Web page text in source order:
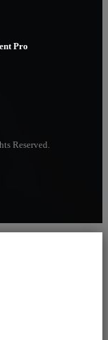
Pro
Reserved.